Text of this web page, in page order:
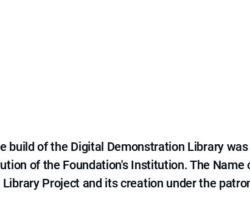
build of the Digital Demonstration Library
of the Foundation's Institution. The
Library Project and its creation under the